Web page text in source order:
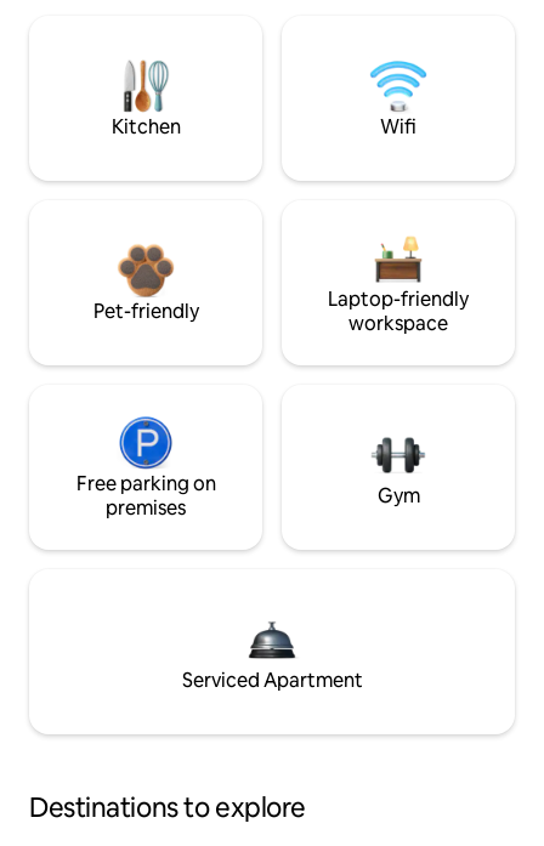
Kitchen Wifi
Pet-friendly
Laptop-friendly
workspace
Free parking on
premises
Gym
Serviced Apartment
Destinations to explore